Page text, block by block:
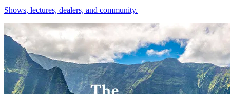
Shows, lectures, dealers, and community.